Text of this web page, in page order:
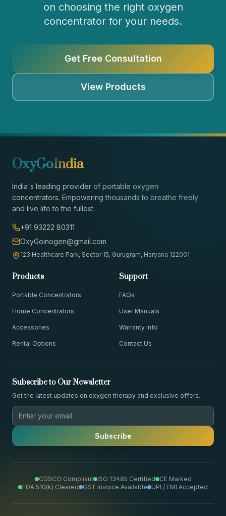
on choosing the right oxygen
concentrator for your needs.
Get Free Consultation
View Products
OxyGoIndia
India's leading provider of portable oxygen
concentrators. Empowering thousands to breathe freely
and live life to the fullest.
+91 93222 80311
OxyGoinogen@gmail.com
123 Healthcare Park, Sector 15, Gurugram, Haryana 122001
Products
Portable Concentrators
Home Concentrators
Accessories
Rental Options
Support
FAQs
User Manuals
Warranty Info
Contact Us
Subscribe to Our Newsletter
Get the latest updates on oxygen therapy and exclusive offers.
Subscribe
CDSCO Compliant ISO 13485 Certified CE Marked
FDA 510(k) Cleared
GST Invoice Available UPI / EMI Accepted